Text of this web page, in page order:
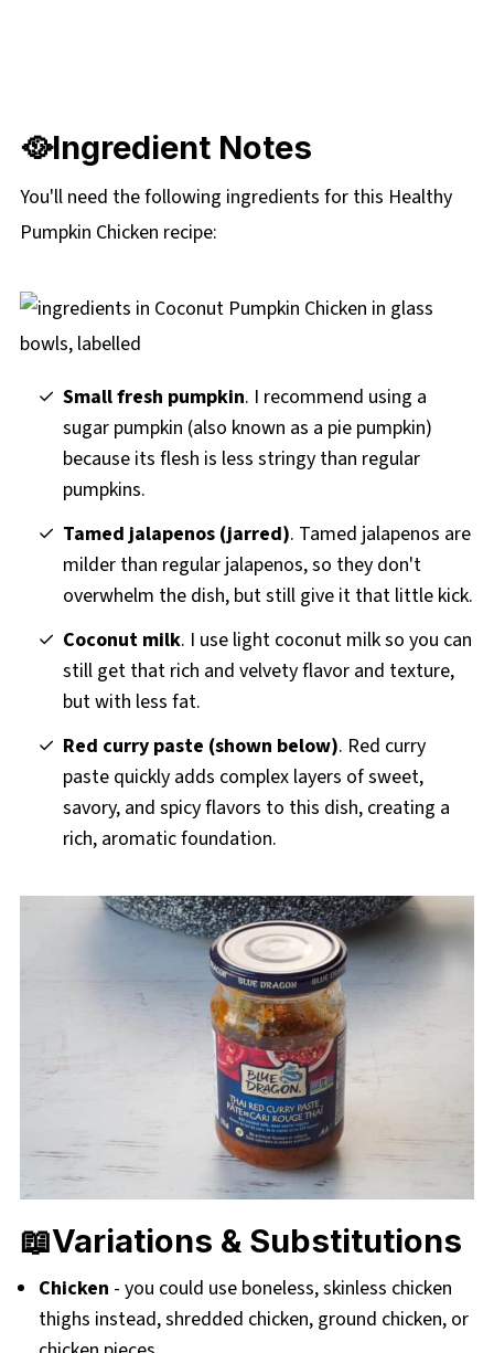
🥘Ingredient Notes
You'll need the following ingredients for this Healthy
Pumpkin Chicken recipe:
Small fresh pumpkin. I recommend using a
sugar pumpkin (also known as a pie pumpkin)
because its flesh is less stringy than regular
pumpkins.
Tamed jalapenos (jarred). Tamed jalapenos are
milder than regular jalapenos, so they don't
overwhelm the dish, but still give it that little kick.
Coconut milk. I use light coconut milk so you can
still get that rich and velvety flavor and texture,
but with less fat.
Red curry paste (shown below). Red curry
paste quickly adds complex layers of sweet,
savory, and spicy flavors to this dish, creating a
rich, aromatic foundation.
📖Variations & Substitutions
Chicken - you could use boneless, skinless chicken
thighs instead, shredded chicken, ground chicken, or